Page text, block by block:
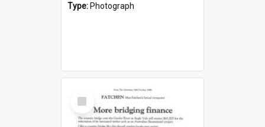
Type: Photograph
Select
Item